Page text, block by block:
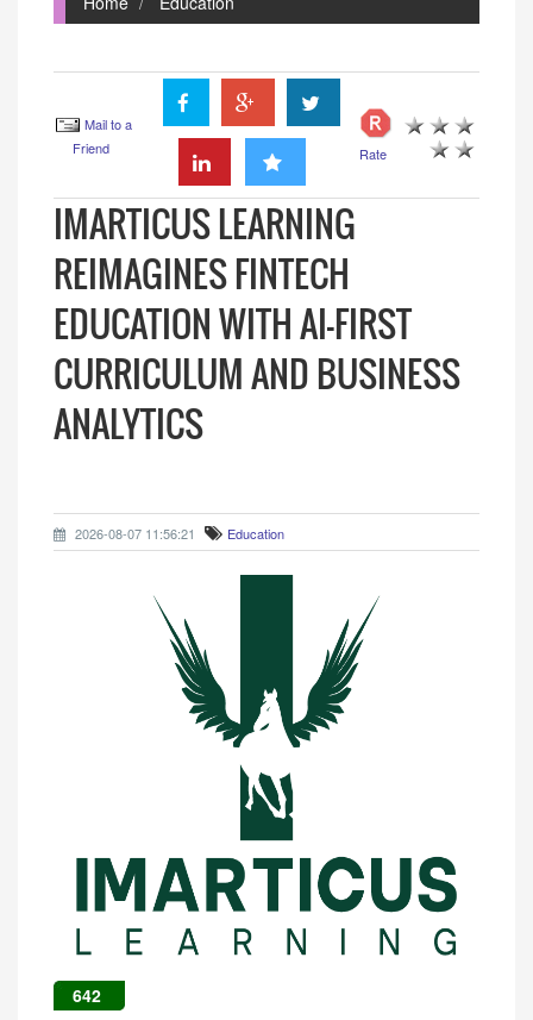
Mail to a
Friend
Rate
IMARTICUS LEARNING
REIMAGINES FINTECH
EDUCATION WITH AI-FIRST
CURRICULUM AND BUSINESS
ANALYTICS
2026-08-07 11:56:21 Education
642